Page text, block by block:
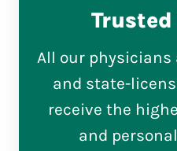
All our physicians
and state-
receive the
and